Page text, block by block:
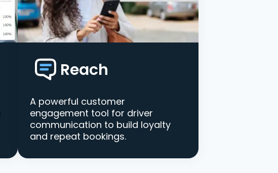
Reach
A powerful customer
engagement tool for driver
communication to build loyalty
and repeat bookings.